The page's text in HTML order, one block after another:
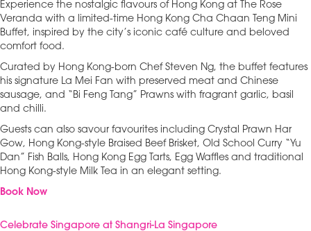
Experience the nostalgic flavours of Hong Kong at The Rose
Veranda with a limited-time Hong Kong Cha Chaan Teng Mini
Buffet, inspired by the city’s iconic café culture and beloved
comfort food.
Curated by Hong Kong-born Chef Steven Ng, the buffet features
his signature La Mei Fan with preserved meat and Chinese
sausage, and “Bi Feng Tang” Prawns with fragrant garlic, basil
and chilli.
Guests can also savour favourites including Crystal Prawn Har
Gow, Hong Kong-style Braised Beef Brisket, Old School Curry “Yu
Dan” Fish Balls, Hong Kong Egg Tarts, Egg Waffles and traditional
Hong Kong-style Milk Tea in an elegant setting.
Book Now
Celebrate Singapore at Shangri-La Singapore